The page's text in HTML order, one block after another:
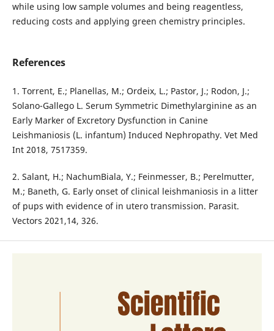
while using low sample volumes and being reagentless,
reducing costs and applying green chemistry principles.
References
1. Torrent, E.; Planellas, M.; Ordeix, L.; Pastor, J.; Rodon, J.;
Solano-Gallego L. Serum Symmetric Dimethylarginine as an
Early Marker of Excretory Dysfunction in Canine
Leishmaniosis (L. infantum) Induced Nephropathy. Vet Med
Int 2018, 7517359.
2. Salant, H.; NachumBiala, Y.; Feinmesser, B.; Perelmutter,
M.; Baneth, G. Early onset of clinical leishmaniosis in a litter
of pups with evidence of in utero transmission. Parasit.
Vectors 2021,14, 326.